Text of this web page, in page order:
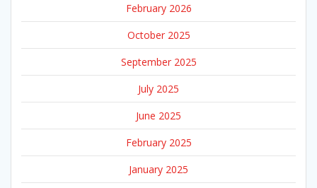
February 2026
October 2025
September 2025
July 2025
June 2025
February 2025
January 2025